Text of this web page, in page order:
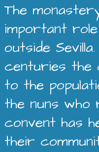
The
important
outside
centuries the
to the
the nuns who
convent has
their